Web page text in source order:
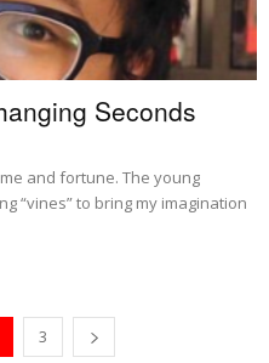
Seconds
and fortune. The young
“vines” to bring my imagination
3